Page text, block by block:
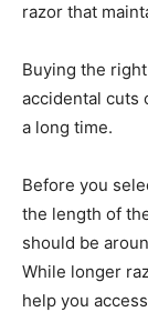
razor that
Buying the
accidental cuts
a long time.
Before you
the length of
should be
While longer
help you